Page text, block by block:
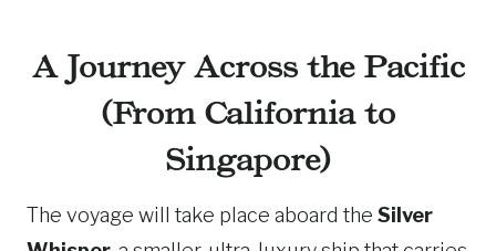
A Journey Across the Pacific
(From California to
Singapore)
The voyage will take place aboard the Silver